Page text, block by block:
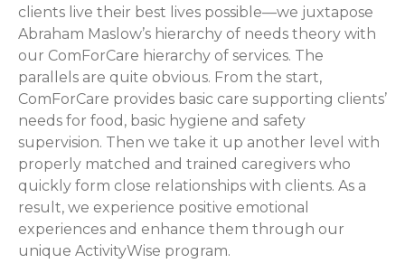
clients live their best lives possible—we juxtapose
Abraham Maslow’s hierarchy of needs theory with
our ComForCare hierarchy of services. The
parallels are quite obvious. From the start,
ComForCare provides basic care supporting clients’
needs for food, basic hygiene and safety
supervision. Then we take it up another level with
properly matched and trained caregivers who
quickly form close relationships with clients. As a
result, we experience positive emotional
experiences and enhance them through our
unique ActivityWise program.